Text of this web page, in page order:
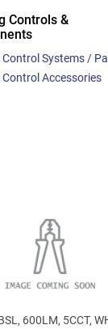
Controls &
Systems /
Accessories
600LM, 5CCT,